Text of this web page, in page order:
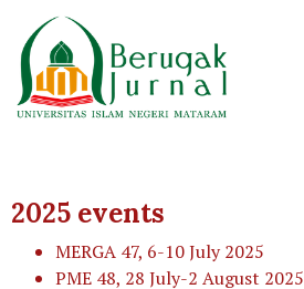
2025 events
MERGA 47, 6-10 July 2025
PME 48, 28 July-2 August 2025